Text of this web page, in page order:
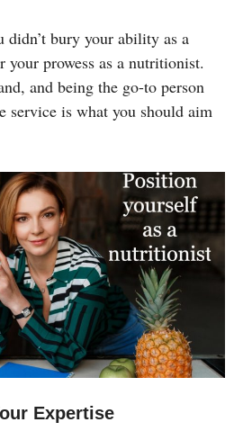
bury your ability as a
your prowess as a nutritionist.
and being the go-to person
service is what you should aim
Expertise